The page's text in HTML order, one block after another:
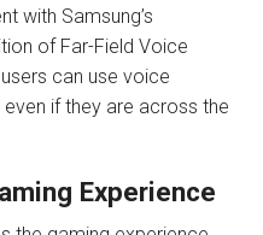
with Samsung’s
of Far-Field Voice
can use voice
if they are across the
Experience